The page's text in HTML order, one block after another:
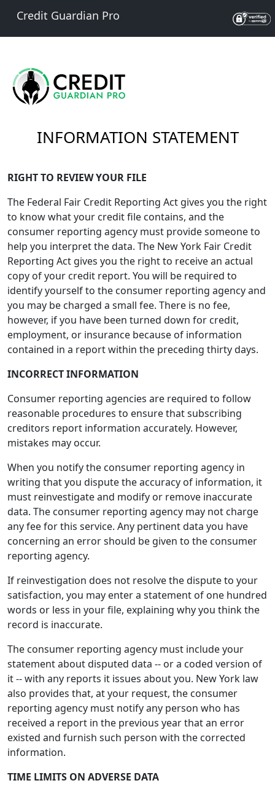
Credit Guardian Pro
INFORMATION STATEMENT
RIGHT TO REVIEW YOUR FILE
The Federal Fair Credit Reporting Act gives you the right
to know what your credit file contains, and the
consumer reporting agency must provide someone to
help you interpret the data. The New York Fair Credit
Reporting Act gives you the right to receive an actual
copy of your credit report. You will be required to
identify yourself to the consumer reporting agency and
you may be charged a small fee. There is no fee,
however, if you have been turned down for credit,
employment, or insurance because of information
contained in a report within the preceding thirty days.
INCORRECT INFORMATION
Consumer reporting agencies are required to follow
reasonable procedures to ensure that subscribing
creditors report information accurately. However,
mistakes may occur.
When you notify the consumer reporting agency in
writing that you dispute the accuracy of information, it
must reinvestigate and modify or remove inaccurate
data. The consumer reporting agency may not charge
any fee for this service. Any pertinent data you have
concerning an error should be given to the consumer
reporting agency.
If reinvestigation does not resolve the dispute to your
satisfaction, you may enter a statement of one hundred
words or less in your file, explaining why you think the
record is inaccurate.
The consumer reporting agency must include your
statement about disputed data -- or a coded version of
it -- with any reports it issues about you. New York law
also provides that, at your request, the consumer
reporting agency must notify any person who has
received a report in the previous year that an error
existed and furnish such person with the corrected
information.
TIME LIMITS ON ADVERSE DATA